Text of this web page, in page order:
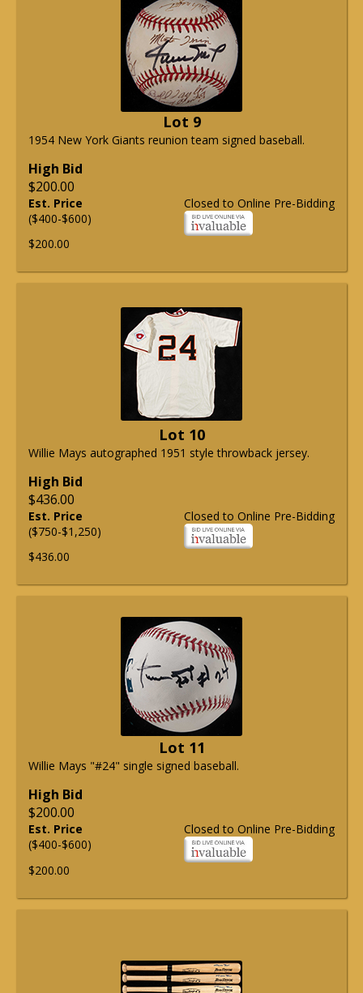
Lot 9
1954 New York Giants reunion team signed baseball.
High Bid
$200.00
Closed to Online Pre-Bidding
Est. Price
($400-$600)
$200.00
Lot 10
Willie Mays autographed 1951 style throwback jersey.
High Bid
$436.00
Closed to Online Pre-Bidding
Est. Price
($750-$1,250)
$436.00
Lot 11
Willie Mays "#24" single signed baseball.
High Bid
$200.00
Closed to Online Pre-Bidding
Est. Price
($400-$600)
$200.00